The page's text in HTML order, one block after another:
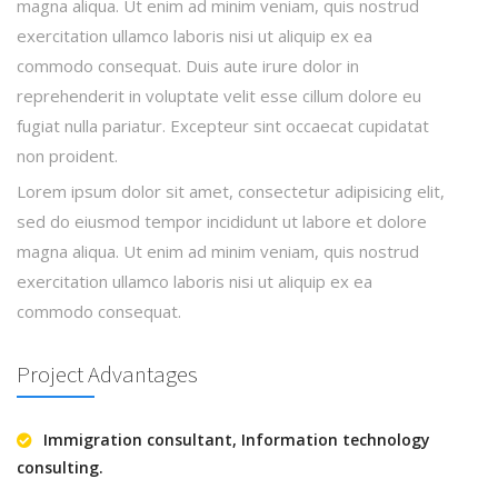
magna aliqua. Ut enim ad minim veniam, quis nostrud
exercitation ullamco laboris nisi ut aliquip ex ea
commodo consequat. Duis aute irure dolor in
reprehenderit in voluptate velit esse cillum dolore eu
fugiat nulla pariatur. Excepteur sint occaecat cupidatat
non proident.
Lorem ipsum dolor sit amet, consectetur adipisicing elit,
sed do eiusmod tempor incididunt ut labore et dolore
magna aliqua. Ut enim ad minim veniam, quis nostrud
exercitation ullamco laboris nisi ut aliquip ex ea
commodo consequat.
Project Advantages
Immigration consultant, Information technology
consulting.